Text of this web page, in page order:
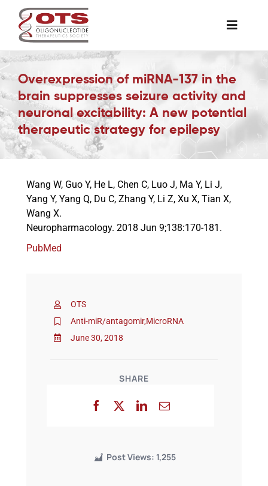
content
Toggle
Awards & Grants
Science News
Job Board
Membership
Overexpression of miRNA-137 in the
brain suppresses seizure activity and
neuronal excitability: A new potential
therapeutic strategy for epilepsy
OTS
Anti-miR/antagomir,MicroRNA
June 30, 2018
SHARE
Post Views: 1,255
Wang W, Guo Y, He L, Chen C, Luo J, Ma Y, Li J,
Yang Y, Yang Q, Du C, Zhang Y, Li Z, Xu X, Tian X,
Wang X.
Neuropharmacology. 2018 Jun 9;138:170-181.
PubMed